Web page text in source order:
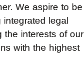
We aspire to be
legal
interests of our
with the highest